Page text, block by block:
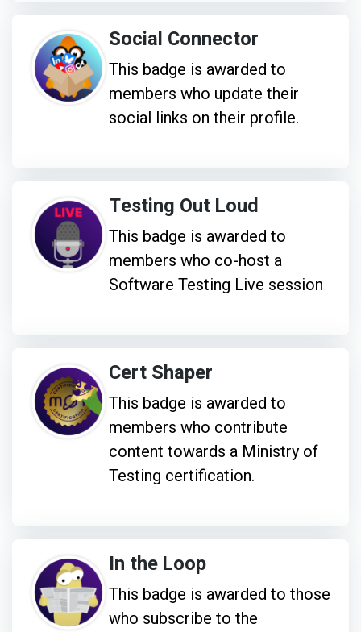
Social Connector
This badge is awarded to
members who update their
social links on their profile.
Testing Out Loud
This badge is awarded to
members who co-host a
Software Testing Live session
Cert Shaper
This badge is awarded to
members who contribute
content towards a Ministry of
Testing certification.
In the Loop
This badge is awarded to those
who subscribe to the